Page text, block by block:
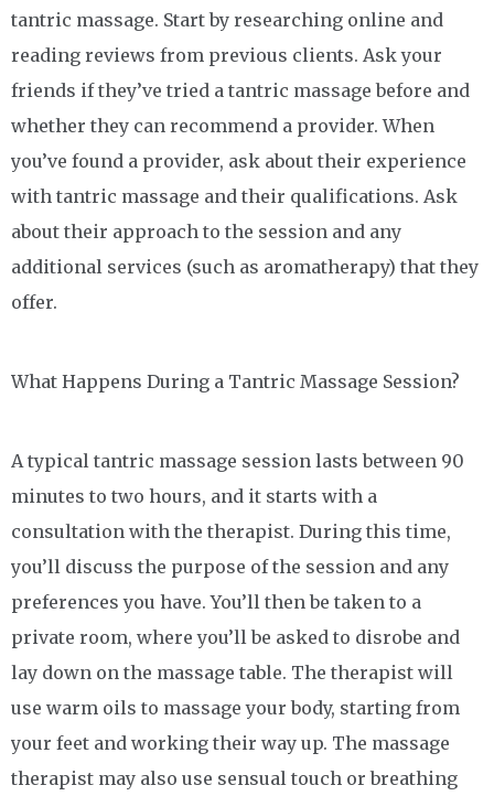
tantric massage. Start by researching online and
reading reviews from previous clients. Ask your
friends if they’ve tried a tantric massage before and
whether they can recommend a provider. When
you’ve found a provider, ask about their experience
with tantric massage and their qualifications. Ask
about their approach to the session and any
additional services (such as aromatherapy) that they
offer.
What Happens During a Tantric Massage Session?
A typical tantric massage session lasts between 90
minutes to two hours, and it starts with a
consultation with the therapist. During this time,
you’ll discuss the purpose of the session and any
preferences you have. You’ll then be taken to a
private room, where you’ll be asked to disrobe and
lay down on the massage table. The therapist will
use warm oils to massage your body, starting from
your feet and working their way up. The massage
therapist may also use sensual touch or breathing